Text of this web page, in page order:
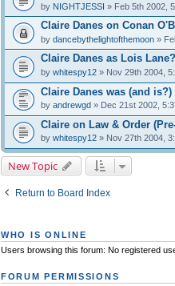
by NIGHTJESSI » Feb 5th 2002,
Claire Danes on Conan
by dancebythelightofthemoon»
Claire Danes as Lois Lane?
by whitespy12» Nov 29th 2004,
Claire Danes was (and
by andrewgd» Dec 21st 2002,
Claire on Law & Order
by whitespy12» Nov 27th 2004,
New Topic
Return to Board Index
WHO IS ONLINE
Users browsing this forum: No registered
FORUM PERMISSIONS